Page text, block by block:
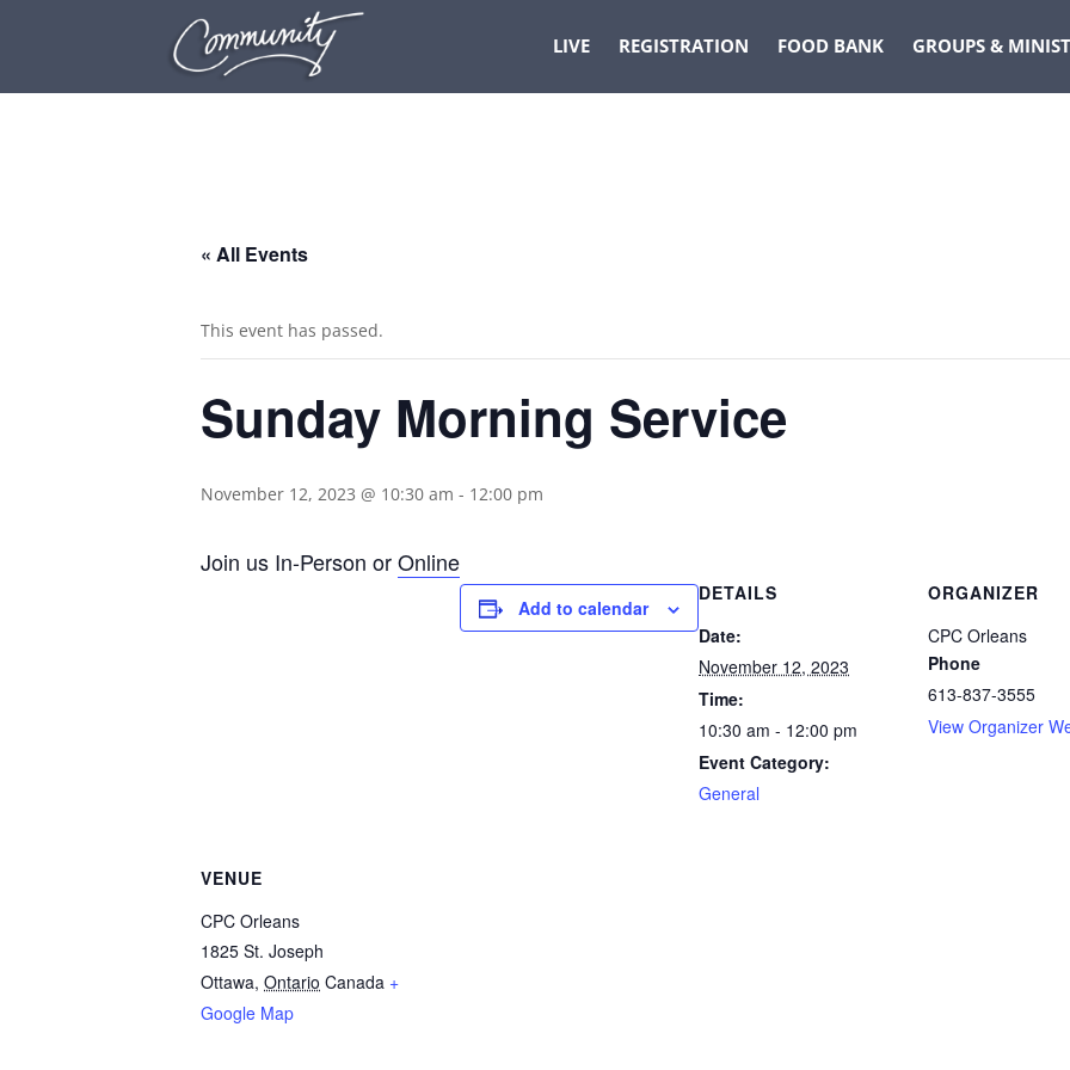
LIVE REGISTRATION FOOD BANK GROUPS &
« All Events
This event has passed.
Sunday Morning Service
November 12, 2023 @ 10:30 am - 12:00 pm
Join us In-Person orOnline
Add to calendar
DETAILS
Date:
November 12, 2023
Time:
10:30 am - 12:00 pm
Event Category:
General
ORGANIZER
CPC Orleans
Phone
613-837-3555
View Organizer
VENUE
CPC Orleans
1825 St. Joseph
Ottawa, Ontario Canada +
Google Map